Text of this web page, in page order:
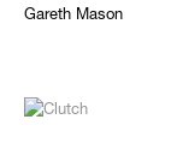
Gareth Mason